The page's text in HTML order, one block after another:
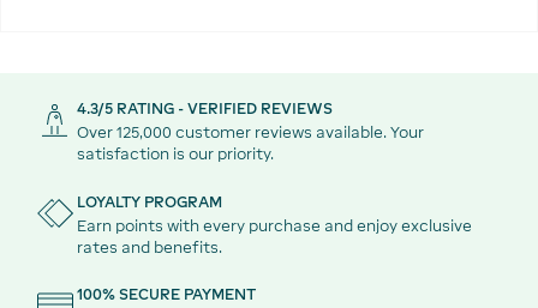
4.3/5 RATING - VERIFIED REVIEWS
Over 125,000 customer reviews available. Your
satisfaction is our priority.
LOYALTY PROGRAM
Earn points with every purchase and enjoy exclusive
rates and benefits.
100% SECURE PAYMENT